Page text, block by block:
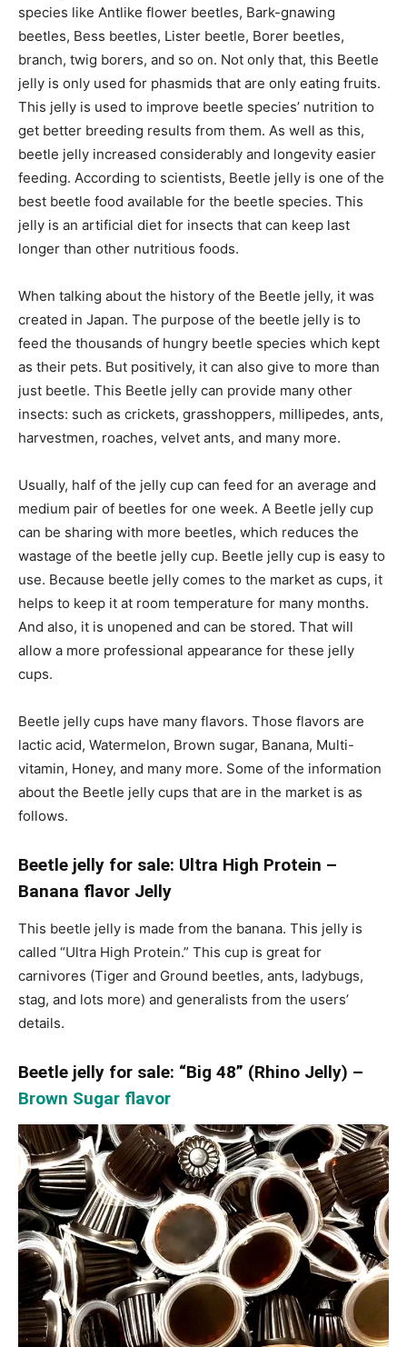
species like Antlike flower beetles, Bark-gnawing
beetles, Bess beetles, Lister beetle, Borer beetles,
branch, twig borers, and so on. Not only that, this Beetle
jelly is only used for phasmids that are only eating fruits.
This jelly is used to improve beetle species’ nutrition to
get better breeding results from them. As well as this,
beetle jelly increased considerably and longevity easier
feeding. According to scientists, Beetle jelly is one of the
best beetle food available for the beetle species. This
jelly is an artificial diet for insects that can keep last
longer than other nutritious foods.
When talking about the history of the Beetle jelly, it was
created in Japan. The purpose of the beetle jelly is to
feed the thousands of hungry beetle species which kept
as their pets. But positively, it can also give to more than
just beetle. This Beetle jelly can provide many other
insects: such as crickets, grasshoppers, millipedes, ants,
harvestmen, roaches, velvet ants, and many more.
Usually, half of the jelly cup can feed for an average and
medium pair of beetles for one week. A Beetle jelly cup
can be sharing with more beetles, which reduces the
wastage of the beetle jelly cup. Beetle jelly cup is easy to
use. Because beetle jelly comes to the market as cups, it
helps to keep it at room temperature for many months.
And also, it is unopened and can be stored. That will
allow a more professional appearance for these jelly
cups.
Beetle jelly cups have many flavors. Those flavors are
lactic acid, Watermelon, Brown sugar, Banana, Multi-
vitamin, Honey, and many more. Some of the information
about the Beetle jelly cups that are in the market is as
follows.
Beetle jelly for sale: Ultra High Protein –
Banana flavor Jelly
This beetle jelly is made from the banana. This jelly is
called “Ultra High Protein.” This cup is great for
carnivores (Tiger and Ground beetles, ants, ladybugs,
stag, and lots more) and generalists from the users’
details.
Beetle jelly for sale: “Big 48” (Rhino Jelly) –
Brown Sugar flavor